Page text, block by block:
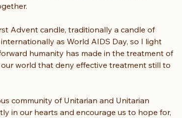
Advent candle, traditionally a candle of
as World AIDS Day, so I light
humanity has made in the treatment of
world that deny effective treatment still to
community of Unitarian and Unitarian
in our hearts and encourage us to hope for,